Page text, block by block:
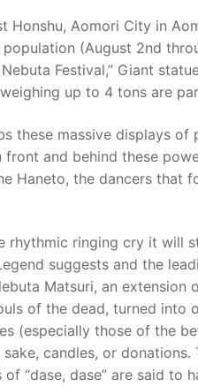
Honshu, Aomori City in
(August 2nd
Festival,” Giant
up to 4 tons are
these massive displays
and behind these
Haneto, the dancers that
rhythmic ringing cry it will
suggests and the
Matsuri, an extension
of the dead, turned
(especially those of the
candles, or donations.
“dase, dase” are said to